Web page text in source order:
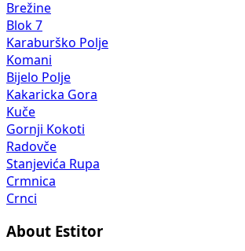
Brežine
Blok 7
Karaburško Polje
Komani
Bijelo Polje
Kakaricka Gora
Kuče
Gornji Kokoti
Radovče
Stanjevića Rupa
Crmnica
Crnci
About Estitor